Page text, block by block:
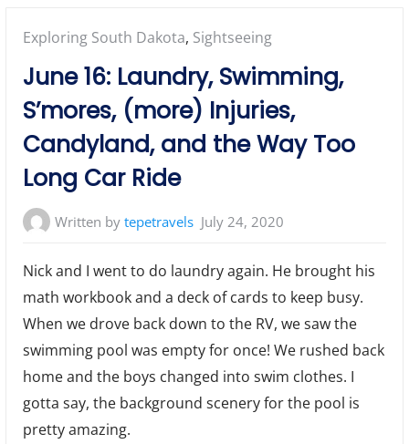
Posted
in:
Exploring South Dakota, Sightseeing
June 16: Laundry, Swimming,
S’mores, (more) Injuries,
Candyland, and the Way Too
Long Car Ride
Written bytepetravels July 24, 2020
Nick and I went to do laundry again. He brought his
math workbook and a deck of cards to keep busy.
When we drove back down to the RV, we saw the
swimming pool was empty for once! We rushed back
home and the boys changed into swim clothes. I
gotta say, the background scenery for the pool is
pretty amazing.